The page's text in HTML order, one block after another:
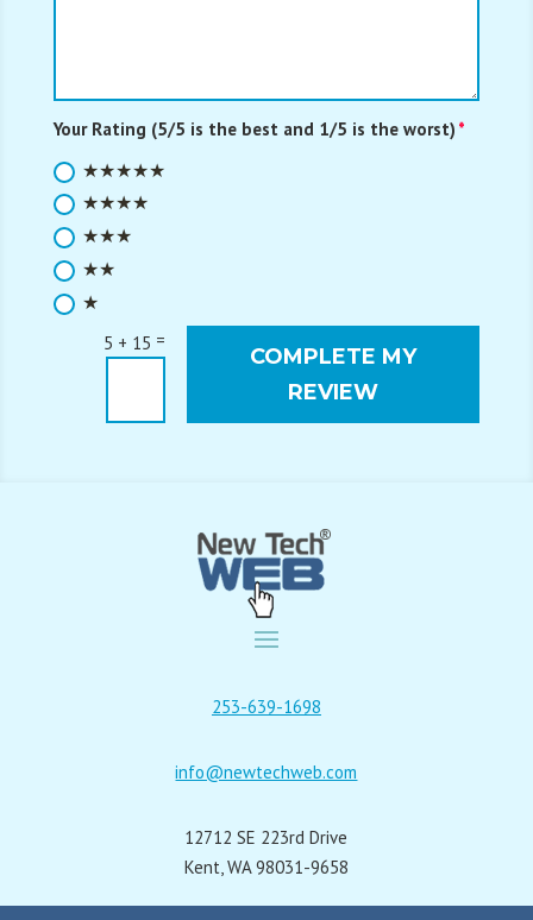
Your Rating (5/5 is the best and 1/5 is the worst)
★★★★★
★★★★
★★★
★★
★
5 + 15 =
COMPLETE MY
REVIEW
253-639-1698
info@newtechweb.com
12712 SE 223rd Drive
Kent, WA 98031-9658